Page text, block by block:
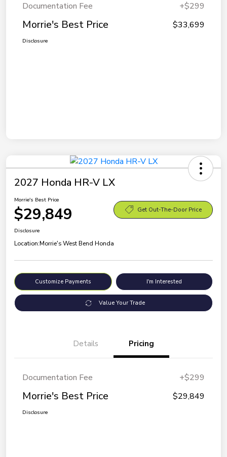
Documentation Fee +$299
Morrie's Best Price $33,699
Disclosure
2027 Honda HR-V LX
Morrie's Best Price
$29,849 Get Out-The-Door Price
Disclosure
Location:Morrie's West Bend Honda
Customize Payments I'm Interested
Value Your Trade
Details Pricing
Documentation Fee +$299
Morrie's Best Price $29,849
Disclosure